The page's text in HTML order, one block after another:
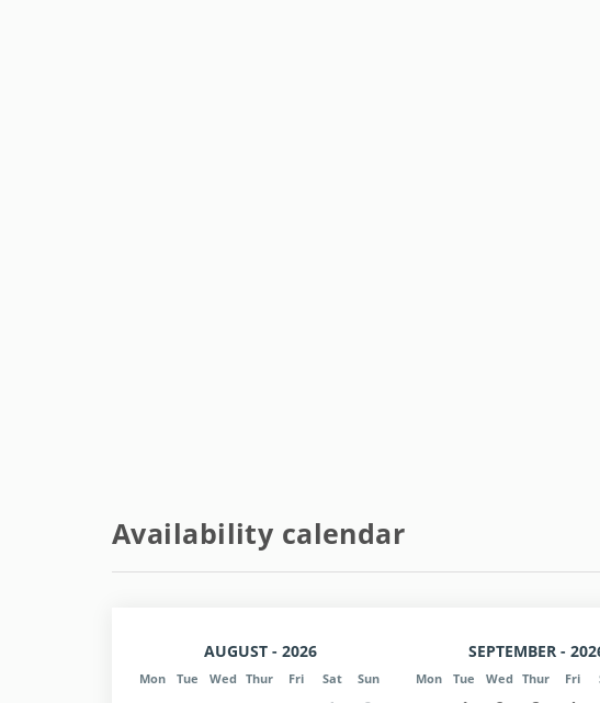
Availability calendar
AUGUST - 2026
Mon Tue Wed Thur Fri Sat Sun
SEPTEMBER -
Mon Tue Wed Thur Fri